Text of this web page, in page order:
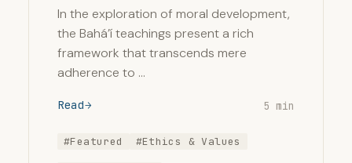
In the exploration of moral development,
the Bahá’í teachings present a rich
framework that transcends mere
adherence to …
Read 5 min
#Featured #Ethics & Values